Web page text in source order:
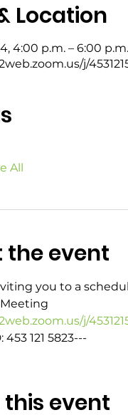
Location
4:00 p.m. – 6:00
j/
All
the event
you to a
j/
121 5823---
this event